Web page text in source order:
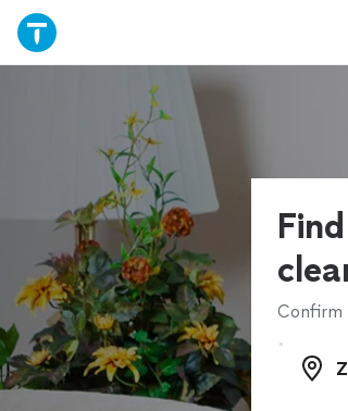
Confirm
Zip code